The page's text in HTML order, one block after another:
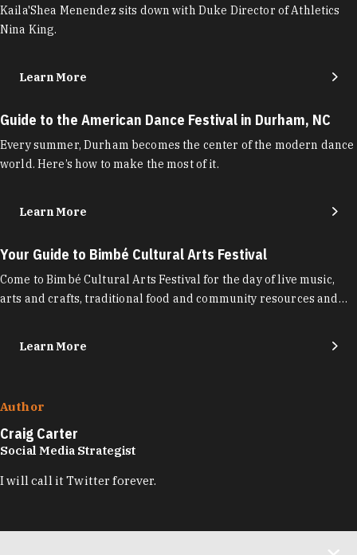
Kaila'Shea Menendez sits down with Duke Director of Athletics
Nina King.
Learn More
Guide to the American Dance Festival in Durham, NC
Every summer, Durham becomes the center of the modern dance
world. Here’s how to make the most of it.
Learn More
Your Guide to Bimbé Cultural Arts Festival
Come to Bimbé Cultural Arts Festival for the day of live music,
arts and crafts, traditional food and community resources and…
Learn More
Author
Craig Carter
Social Media Strategist
I will call it Twitter forever.